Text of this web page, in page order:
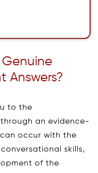
Genuine
Answers?
to the
an evidence-
occur with the
skills,
of the